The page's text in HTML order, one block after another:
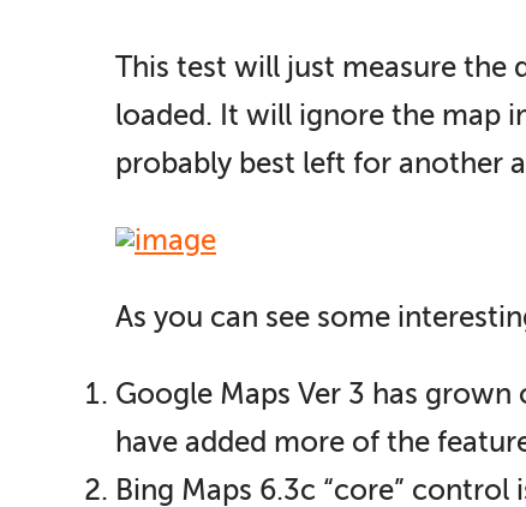
This test will just measure the
loaded. It will ignore the map
probably best left for another
As you can see some
Google Maps Ver 3 has
have added more of the
Bing Maps 6.3c “core”